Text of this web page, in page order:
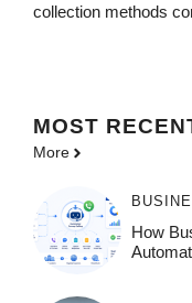
collection methods
MOST
More
How